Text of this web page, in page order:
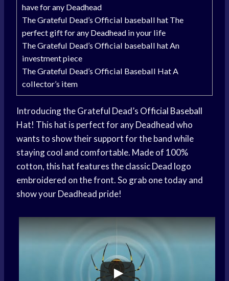
have for any Deadhead
The Grateful Dead’s Official baseball hat The
perfect gift for any Deadhead in your life
The Grateful Dead’s Official baseball hat An
investment piece
The Grateful Dead’s Official Baseball Hat A
collector’s item
Introducing the Grateful Dead’s Official Baseball
Hat! This hat is perfect for any Deadhead who
wants to show their support for the band while
staying cool and comfortable. Made of 100%
cotton, this hat features the classic Dead logo
embroidered on the front. So grab one today and
show your Deadhead pride!